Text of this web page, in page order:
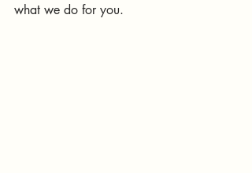
what we do for you.